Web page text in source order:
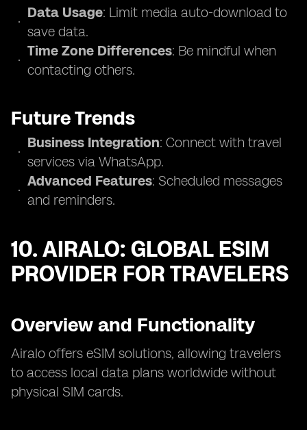
Data Usage: Limit media auto-download to
save data.
Time Zone Differences: Be mindful when
contacting others.
Future Trends
Business Integration: Connect with travel
services via WhatsApp.
Advanced Features: Scheduled messages
and reminders.
10. AIRALO: GLOBAL ESIM
PROVIDER FOR TRAVELERS
Overview and Functionality
Airalo offers eSIM solutions, allowing travelers
to access local data plans worldwide without
physical SIM cards.